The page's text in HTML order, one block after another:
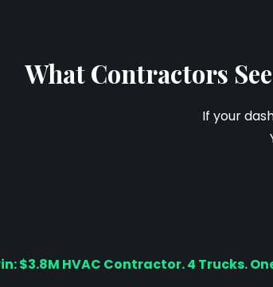
What Contractors
If your
$3.8M HVAC Contractor. 4 Trucks.